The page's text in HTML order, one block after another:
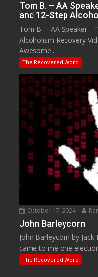
Tom B. – AA
and 12-Step
Tom B. – AA Speaker –
Alcoholism Recovery
Awesome...
The Recovered Word
October 17, 2024
John Barleycorn
John Barleycorn by
came to me one
The Recovered Word